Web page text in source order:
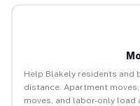
Help Blakely residents and
distance. Apartment
moves, and labor-only load